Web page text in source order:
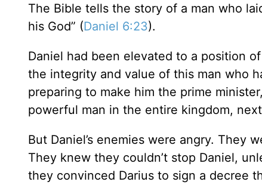
The Bible tells the story of a man who
his God” (Daniel 6:23).
Daniel had been elevated to a position
the integrity and value of this man who
preparing to make him the prime
powerful man in the entire kingdom,
But Daniel’s enemies were angry. They
They knew they couldn’t stop Daniel,
they convinced Darius to sign a decree